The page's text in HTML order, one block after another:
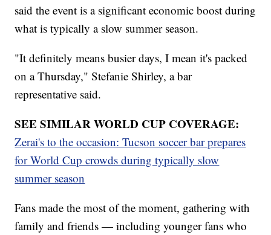
said the event is a significant economic boost during
what is typically a slow summer season.
"It definitely means busier days, I mean it's packed
on a Thursday," Stefanie Shirley, a bar
representative said.
SEE SIMILAR WORLD CUP COVERAGE:
Zerai's to the occasion: Tucson soccer bar prepares
for World Cup crowds during typically slow
summer season
Fans made the most of the moment, gathering with
family and friends — including younger fans who